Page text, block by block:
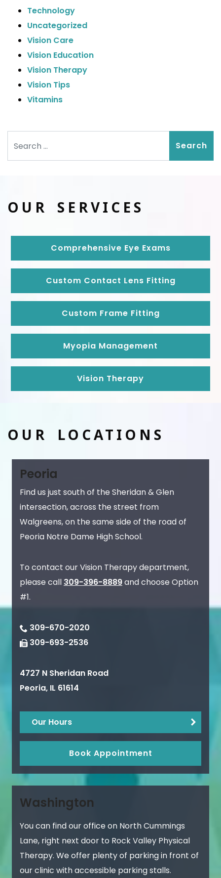
Technology
Uncategorized
Vision Care
Vision Education
Vision Therapy
Vision Tips
Vitamins
OUR SERVICES
Comprehensive Eye Exams
Custom Contact Lens Fitting
Custom Frame Fitting
Myopia Management
Vision Therapy
OUR LOCATIONS
Peoria
Find us just south of the Sheridan & Glen
intersection, across the street from
Walgreens, on the same side of the road of
Peoria Notre Dame High School.
To contact our Vision Therapy department,
please call 309-396-8889and choose Option
#1.
309-670-2020
309-693-2536
4727 N Sheridan Road
Peoria, IL 61614
Our Hours
Book Appointment
Washington
You can find our office on North Cummings
Lane, right next door to Rock Valley Physical
Therapy. We offer plenty of parking in front of
our clinic with accessible parking stalls.